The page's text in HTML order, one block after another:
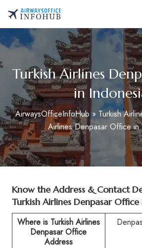
content
Turkish Airlines
in
AirwaysOfficeInfoHub» Turkish
Airlines Denpasar Office in
Know the Address & Contact
Turkish Airlines Denpasar
Where is Turkish Airlines
Denpasar Office
Address